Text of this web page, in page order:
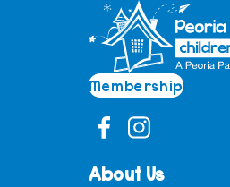
Membership
About Us